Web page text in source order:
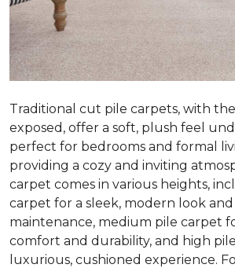
Traditional cut pile carpets, with
exposed, offer a soft, plush feel
perfect for bedrooms and formal
providing a cozy and inviting
carpet comes in various heights,
carpet for a sleek, modern look and
maintenance, medium pile carpet
comfort and durability, and high
luxurious, cushioned experience.